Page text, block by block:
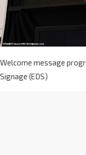
Welcome message
Signage (EDS)